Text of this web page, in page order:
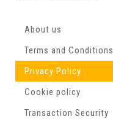
About us
Terms and Conditions
Privacy Policy
Cookie policy
Transaction Security